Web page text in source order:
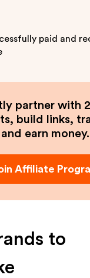
paid and
partner with
build links,
and earn money.
Affiliate
to